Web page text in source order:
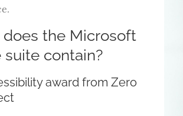
the Microsoft
suite contain?
award from Zero